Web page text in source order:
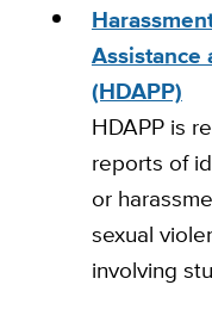
Assistance
(HDAPP)
HDAPP is
reports of
or
sexual
involving